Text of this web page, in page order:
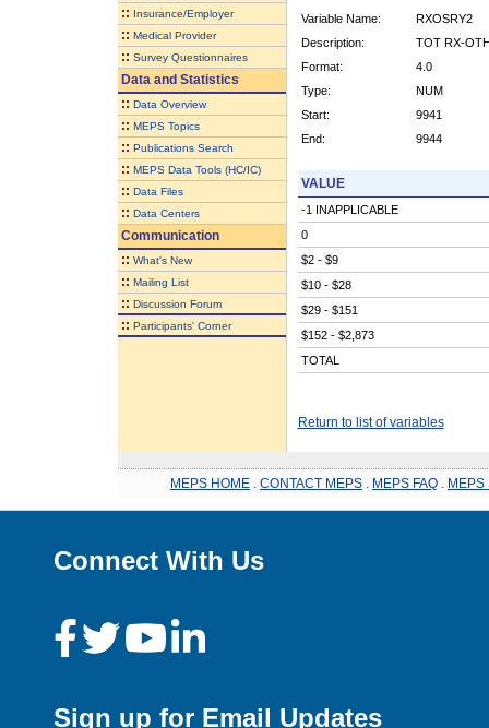
:: Insurance/Employer
:: Medical Provider
:: Survey Questionnaires
Data and Statistics
:: Data Overview
:: MEPS Topics
:: Publications Search
:: MEPS Data Tools (HC/IC)
:: Data Files
:: Data Centers
Communication
:: What's New
:: Mailing List
:: Discussion Forum
:: Participants' Corner
Variable Name:
RXOSRY2
Description:
TOT RX-
Format:
4.0
Type:
NUM
Start:
9941
End:
9944
VALUE
-1 INAPPLICABLE
0
$2 - $9
$10 - $28
$29 - $151
$152 - $2,873
TOTAL
Return to list of variables
MEPS HOME CONTACT MEPS MEPS FAQ MEPS
Connect With Us
Sign up for Email Updates